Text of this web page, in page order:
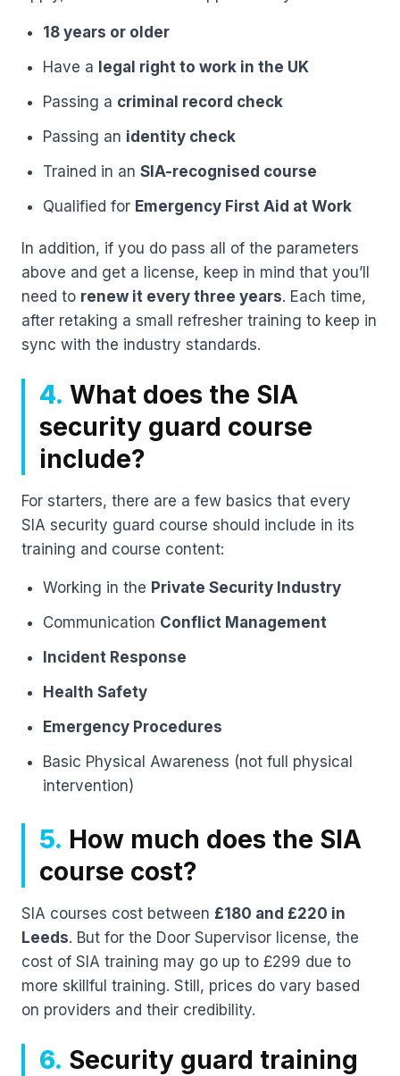
18 years or older
Have a legal right to work in the UK
Passing a criminal record check
Passing an identity check
Trained in an SIA-recognised course
Qualified for Emergency First Aid at Work
In addition, if you do pass all of the parameters
above and get a license, keep in mind that you’ll
need to renew it every three years. Each time,
after retaking a small refresher training to keep in
sync with the industry standards.
4. What does the SIA
security guard course
include?
For starters, there are a few basics that every
SIA security guard course should include in its
training and course content:
Working in the Private Security Industry
Communication Conflict Management
Incident Response
Health Safety
Emergency Procedures
Basic Physical Awareness (not full physical
intervention)
5. How much does the SIA
course cost?
SIA courses cost between £180 and £220 in
Leeds. But for the Door Supervisor license, the
cost of SIA training may go up to £299 due to
more skillful training. Still, prices do vary based
on providers and their credibility.
6. Security guard training